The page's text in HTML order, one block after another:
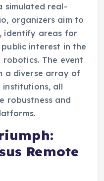
simulated real-
organizers aim to
identify areas for
interest in the
The event
a diverse array of
institutions, all
robustness and
Remote